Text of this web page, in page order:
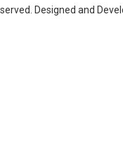
Designed and